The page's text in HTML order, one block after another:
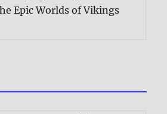
Epic Worlds of Vikings